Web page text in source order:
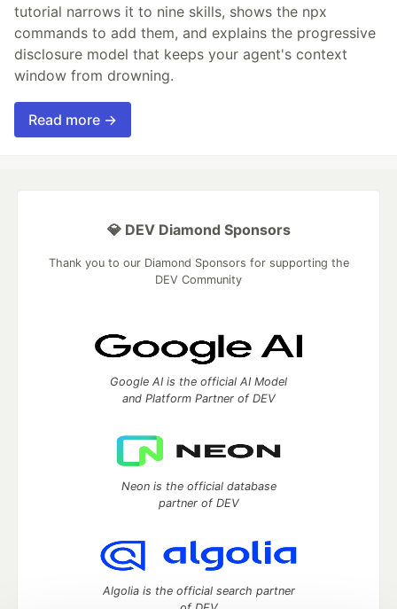
tutorial narrows it to nine skills, shows the npx
commands to add them, and explains the progressive
disclosure model that keeps your agent's context
window from drowning.
Read more →
💎 DEV Diamond Sponsors
Thank you to our Diamond Sponsors for supporting the
DEV Community
Google AI is the official AI Model
and Platform Partner of DEV
Neon is the official database
partner of DEV
Algolia is the official search partner